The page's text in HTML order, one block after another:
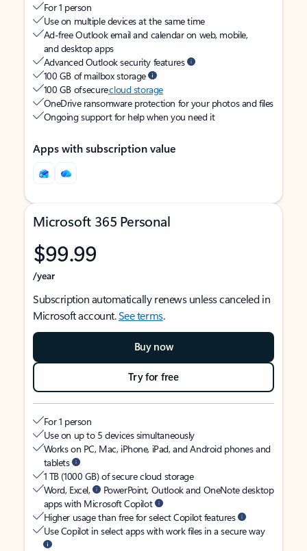
For 1 person
Use on multiple devices at the same time
Ad-free Outlook email and calendar on web, mobile,
and desktop apps
Advanced Outlook security features
100 GB of mailbox storage
100 GB of securecloud storage
OneDrive ransomware protection for your photos and files
Ongoing support for help when you need it
Apps with subscription value
Microsoft 365 Personal
$99.99
/year
Subscription automatically renews unless canceled in
Microsoft account.See terms.
Buy now
Try for free
For 1 person
Use on up to 5 devices simultaneously
Works on PC, Mac, iPhone, iPad, and Android phones and
tablets
1 TB (1000 GB) of secure cloud storage
Word, Excel,
PowerPoint, Outlook and OneNote desktop
apps with Microsoft Copilot
Higher usage than free for select Copilot features
Use Copilot in select apps with work files in a secure way